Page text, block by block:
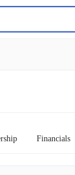
Financials